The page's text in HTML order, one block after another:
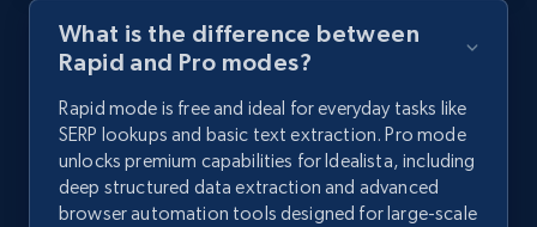
What is the difference between
Rapid and Pro modes?
Rapid mode is free and ideal for everyday tasks like
SERP lookups and basic text extraction. Pro mode
unlocks premium capabilities for Idealista, including
deep structured data extraction and advanced
browser automation tools designed for large-scale